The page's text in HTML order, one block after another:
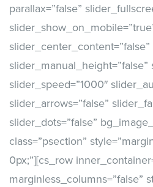
parallax=”false”
slider_center_content=”false”
slider_speed=”1000″
slider_arrows=”false”
slider_dots=”false”
class=”psection”
0px;”][cs_row
marginless_columns=”false”